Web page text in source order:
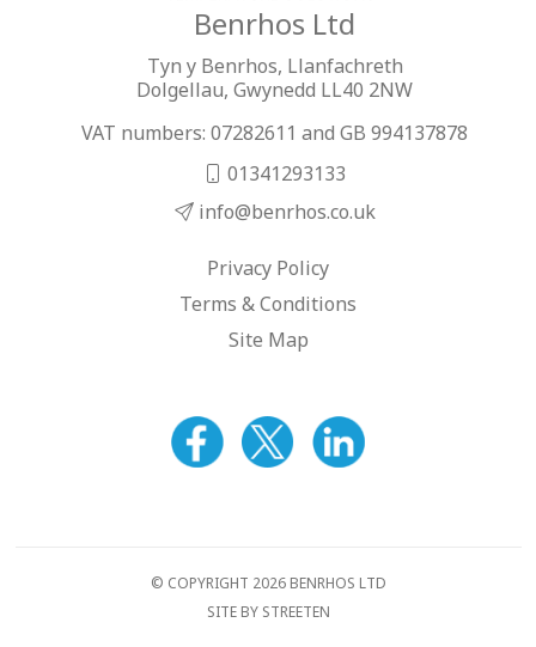
Benrhos Ltd
Tyn y Benrhos, Llanfachreth
Dolgellau, Gwynedd LL40 2NW
VAT numbers: 07282611 and GB 994137878
01341293133
info@benrhos.co.uk
Privacy Policy
Terms & Conditions
Site Map
© COPYRIGHT 2026 BENRHOS LTD
SITE BY STREETEN